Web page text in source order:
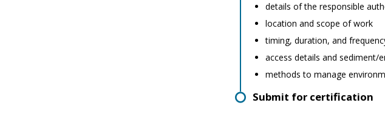
details of the responsible
location and scope of work
timing, duration, and
access details and sediment/
methods to manage
Submit for certification